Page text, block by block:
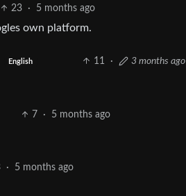
23 · 5 months ago
own platform.
English 11 · 3 months ago
7 · 5 months ago
· 5 months ago